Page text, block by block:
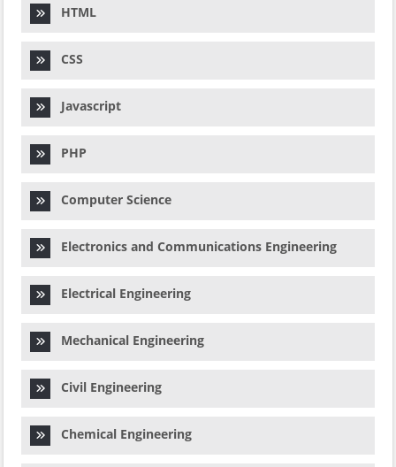
HTML
CSS
Javascript
PHP
Computer Science
Electronics and Communications Engineering
Electrical Engineering
Mechanical Engineering
Civil Engineering
Chemical Engineering